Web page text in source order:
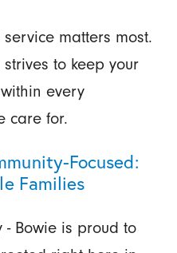
matters most.
to keep your
every
care for.
Focused:
Families
- Bowie is proud to